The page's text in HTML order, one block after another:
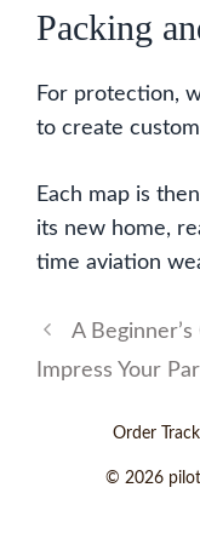
Packing
For protection,
to create
Each map is
its new home,
time aviation
A
Impress Your
Order
© 2026